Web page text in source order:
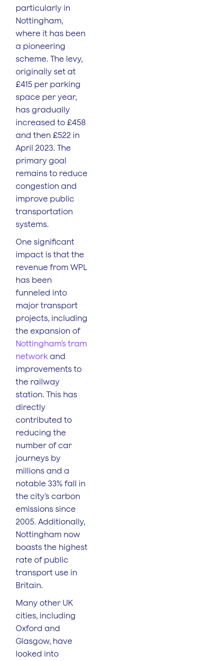
particularly in
Nottingham,
where it has been
a pioneering
scheme. The levy,
originally set at
£415 per parking
space per year,
has gradually
increased to £458
and then £522 in
April 2023. The
primary goal
remains to reduce
congestion and
improve public
transportation
systems.
One significant
impact is that the
revenue from WPL
has been
funneled into
major transport
projects, including
the expansion of
Nottingham’s tram
network and
improvements to
the railway
station. This has
directly
contributed to
reducing the
number of car
journeys by
millions and a
notable 33% fall in
the city’s carbon
emissions since
2005. Additionally,
Nottingham now
boasts the highest
rate of public
transport use in
Britain​.
Many other UK
cities, including
Oxford and
Glasgow, have
looked into